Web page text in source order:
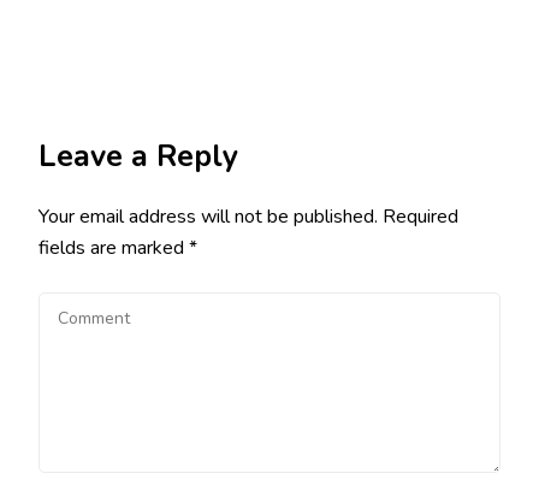
Leave a Reply
Your email address will not be published. Required
fields are marked *